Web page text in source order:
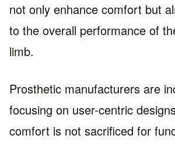
not only enhance comfort but
to the overall performance of
limb.
Prosthetic manufacturers are
focusing on user-centric
comfort is not sacrificed for